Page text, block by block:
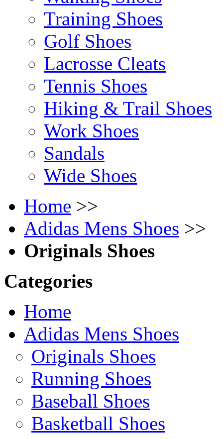
Training Shoes
Golf Shoes
Lacrosse Cleats
Tennis Shoes
Hiking & Trail Shoes
Work Shoes
Sandals
Wide Shoes
Home >>
Adidas Mens Shoes >>
Originals Shoes
Categories
Home
Adidas Mens Shoes
Originals Shoes
Running Shoes
Baseball Shoes
Basketball Shoes